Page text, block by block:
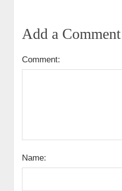
Add a Comment
Comment:
Name: